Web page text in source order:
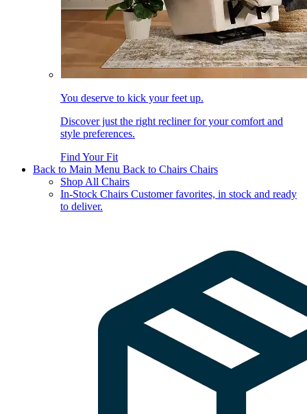
You deserve to kick your feet up.
Discover just the right recliner for your comfort and
style preferences.
Find Your Fit
Back to Main Menu Back to Chairs Chairs
Shop All Chairs
In-Stock Chairs Customer favorites, in stock and ready
to deliver.